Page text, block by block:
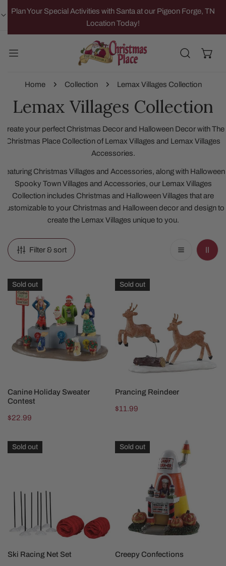
TO CONTENT
Plan Your Special Activities with Santa at our Pigeon Forge, TN
Location Today!
Home Collection Lemax Villages Collection
Lemax Villages Collection
Create your perfect Christmas Decor and Halloween Decor with The
Christmas Place Collection of Lemax Villages and Lemax Villages
Accessories.
Featuring Christmas Villages and Accessories, along with Halloween
Spooky Town Villages and Accessories, our Lemax Villages
Collection includes Christmas and Halloween Villages that are
customizable to your Christmas and Halloween decor and design to
create the Lemax Villages unique to you.
Filter & sort
Canine
Holiday
Sweater
Sold out
SOLD OUT
Canine Holiday Sweater
Contest
Regular
$22.99
Prancing
Reindeer
Sold out
SOLD OUT
Prancing Reindeer
Regular
$11.99
Ski
Racing
Sold out
SOLD OUT
Ski Racing Net Set
Creepy
Confections
Sold out
SOLD OUT
Creepy Confections